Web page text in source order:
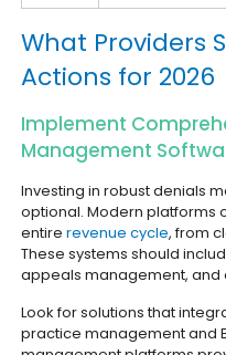
What Providers
Actions for 2026
Implement
Management
Investing in robust denials
optional. Modern platforms
entirerevenue cycle, from
These systems should
appeals management, and
Look for solutions that
practice management and